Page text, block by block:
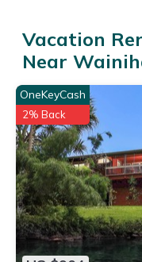
Vacation
Near
OneKeyCash
2% Back